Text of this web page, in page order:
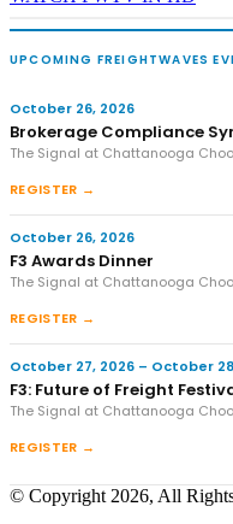
UPCOMING FREIGHTWAVES
October 26, 2026
Brokerage Compliance
The Signal at Chattanooga
REGISTER →
October 26, 2026
F3 Awards Dinner
The Signal at Chattanooga
REGISTER →
October 27, 2026 – October
F3: Future of Freight
The Signal at Chattanooga
REGISTER →
© Copyright 2026, All